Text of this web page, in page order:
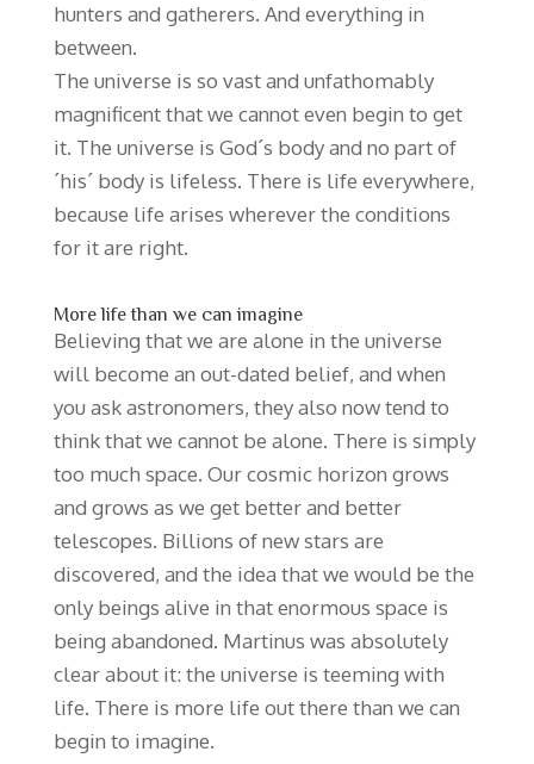
hunters and gatherers. And everything in
between.
The universe is so vast and unfathomably
magnificent that we cannot even begin to get
it. The universe is God´s body and no part of
´his´ body is lifeless. There is life everywhere,
because life arises wherever the conditions
for it are right.
More life than we can imagine
Believing that we are alone in the universe
will become an out-dated belief, and when
you ask astronomers, they also now tend to
think that we cannot be alone. There is simply
too much space. Our cosmic horizon grows
and grows as we get better and better
telescopes. Billions of new stars are
discovered, and the idea that we would be the
only beings alive in that enormous space is
being abandoned. Martinus was absolutely
clear about it: the universe is teeming with
life. There is more life out there than we can
begin to imagine.